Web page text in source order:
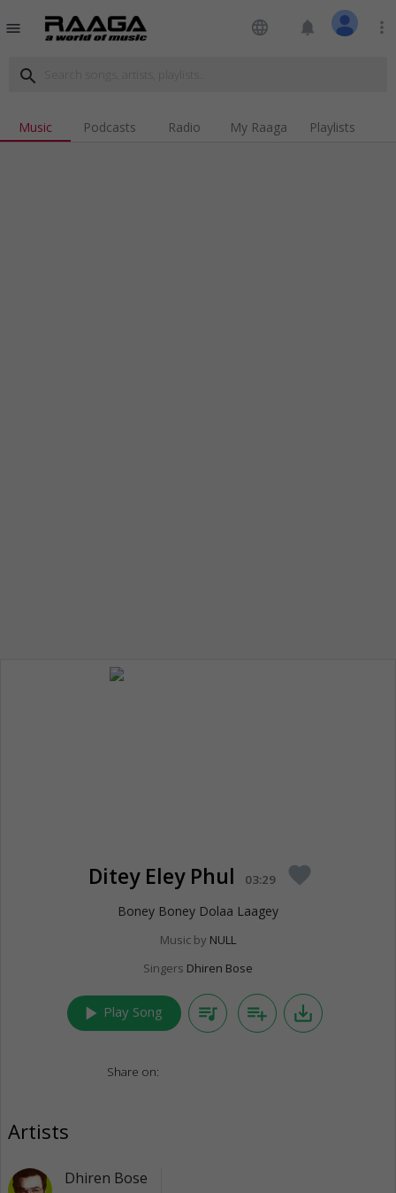
menu language notifications more_vert
search
Music Podcasts Radio My Raaga Playlists
Ditey Eley Phul 03:29 favorite
Boney Boney Dolaa Laagey
Music by NULL
Singers Dhiren Bose
play_arrow Play Song queue_music playlist_add save_alt
Share on:
Artists
Dhiren Bose